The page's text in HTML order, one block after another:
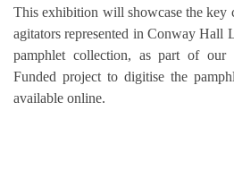
This exhibition will showcase the key
agitators represented in Conway Hall
pamphlet collection, as part of our
Funded project to digitise the
available online.